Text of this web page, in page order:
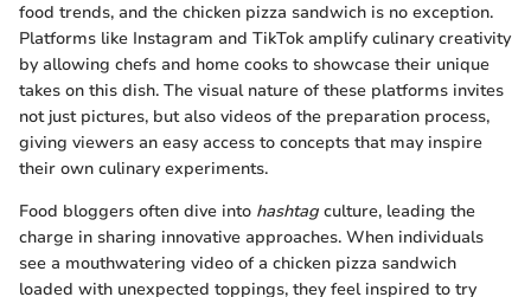
food trends, and the chicken pizza sandwich is no exception.
Platforms like Instagram and TikTok amplify culinary creativity
by allowing chefs and home cooks to showcase their unique
takes on this dish. The visual nature of these platforms invites
not just pictures, but also videos of the preparation process,
giving viewers an easy access to concepts that may inspire
their own culinary experiments.
Food bloggers often dive into hashtag culture, leading the
charge in sharing innovative approaches. When individuals
see a mouthwatering video of a chicken pizza sandwich
loaded with unexpected toppings, they feel inspired to try